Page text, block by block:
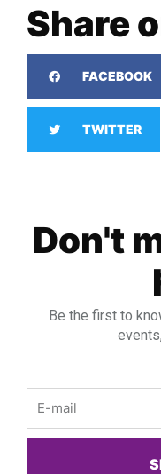
Share
FACEBOOK
TWITTER
Don't
Be the first to